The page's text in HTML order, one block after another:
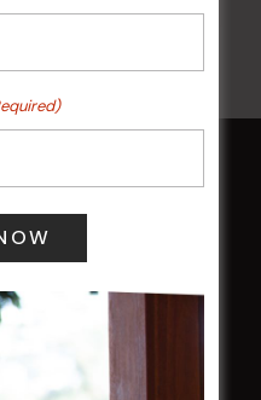
women to take the